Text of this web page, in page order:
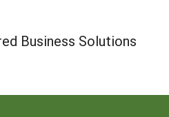
Business Solutions